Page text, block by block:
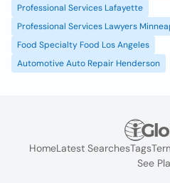
Professional Services Lafayette
Professional Services Lawyers
Food Specialty Food Los Angeles
Automotive Auto Repair Henderson
HomeLatest SearchesTags
See